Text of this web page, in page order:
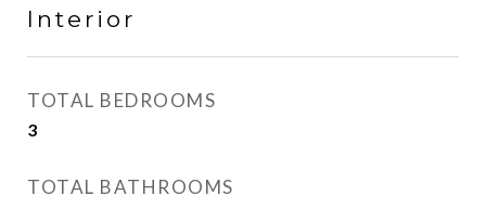
Interior
TOTAL BEDROOMS
3
TOTAL BATHROOMS